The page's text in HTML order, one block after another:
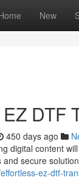
New
DTF
450 days ago
digital content
and secure
ez-dtf-